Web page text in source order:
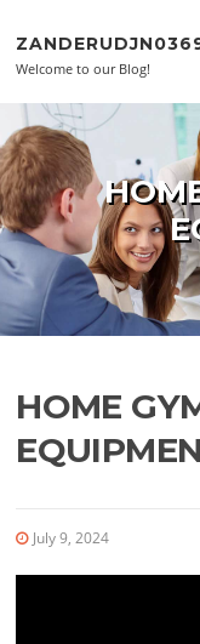
Welcome to our Blog!
HOME
July 9, 2024